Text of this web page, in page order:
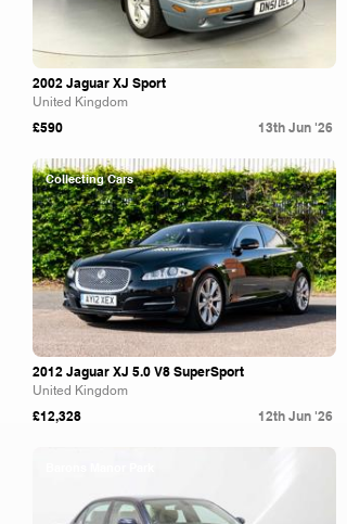
2002 Jaguar XJ Sport
United Kingdom
£590 13th Jun '26
Collecting Cars
2012 Jaguar XJ 5.0 V8 SuperSport
United Kingdom
£12,328 12th Jun '26